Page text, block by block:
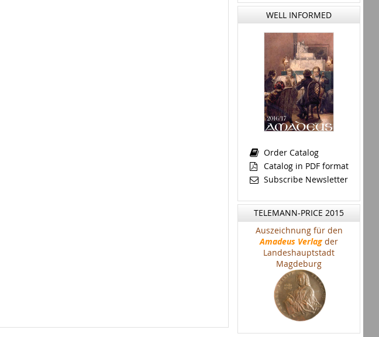
WELL INFORMED
Order Catalog
Catalog in PDF format
Subscribe Newsletter
TELEMANN-PRICE 2015
Auszeichnung für den
Amadeus Verlag der
Landeshauptstadt
Magdeburg